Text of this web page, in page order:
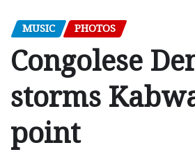
MUSIC PHOTOS
Congolese
storms
point